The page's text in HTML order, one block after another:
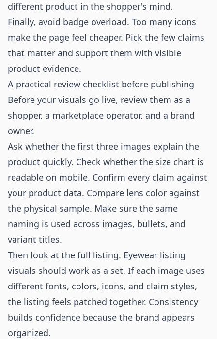
different product in the shopper's mind.
Finally, avoid badge overload. Too many icons
make the page feel cheaper. Pick the few claims
that matter and support them with visible
product evidence.
A practical review checklist before publishing
Before your visuals go live, review them as a
shopper, a marketplace operator, and a brand
owner.
Ask whether the first three images explain the
product quickly. Check whether the size chart is
readable on mobile. Confirm every claim against
your product data. Compare lens color against
the physical sample. Make sure the same
naming is used across images, bullets, and
variant titles.
Then look at the full listing. Eyewear listing
visuals should work as a set. If each image uses
different fonts, colors, icons, and claim styles,
the listing feels patched together. Consistency
builds confidence because the brand appears
organized.